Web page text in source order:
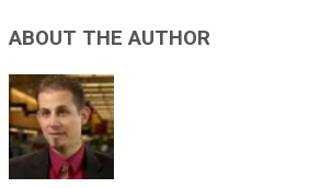
ABOUT THE AUTHOR